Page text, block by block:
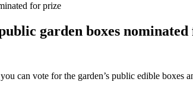
for prize
garden boxes
can vote for the garden’s public edible boxes